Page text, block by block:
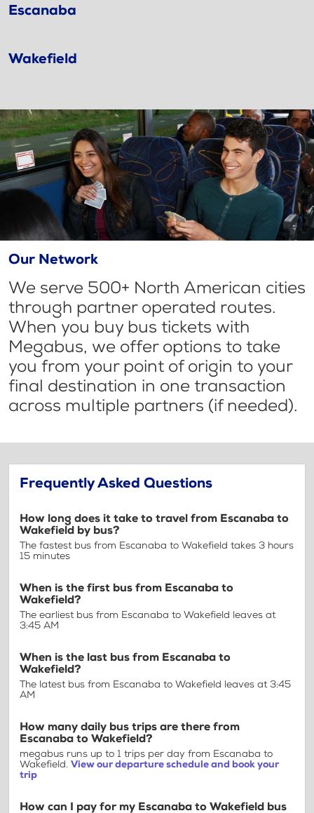
Escanaba
Wakefield
Our Network
We serve 500+ North American cities
through partner operated routes.
When you buy bus tickets with
Megabus, we offer options to take
you from your point of origin to your
final destination in one transaction
across multiple partners (if needed).
Frequently Asked Questions
How long does it take to travel from Escanaba to
Wakefield by bus?
The fastest bus from Escanaba to Wakefield takes 3 hours
15 minutes
When is the first bus from Escanaba to
Wakefield?
The earliest bus from Escanaba to Wakefield leaves at
3:45 AM
When is the last bus from Escanaba to
Wakefield?
The latest bus from Escanaba to Wakefield leaves at 3:45
AM
How many daily bus trips are there from
Escanaba to Wakefield?
megabus runs up to 1 trips per day from Escanaba to
Wakefield. View our departure schedule and book your
trip
How can I pay for my Escanaba to Wakefield bus